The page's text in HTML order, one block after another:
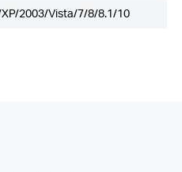
2003/Vista/7/8/8.1/10